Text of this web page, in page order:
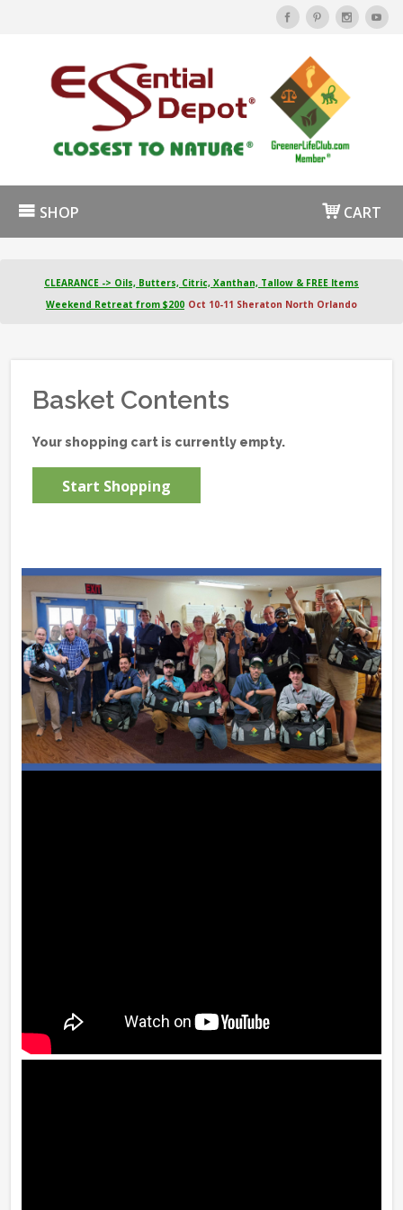
SHOP CART
CLEARANCE -> Oils, Butters, Citric, Xanthan, Tallow & FREE Items
Weekend Retreat from $200 Oct 10-11 Sheraton North Orlando
Basket Contents
Your shopping cart is currently empty.
Start Shopping